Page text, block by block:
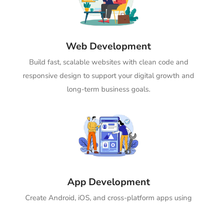
Web Development
Build fast, scalable websites with clean code and
responsive design to support your digital growth and
long-term business goals.
App Development
Create Android, iOS, and cross-platform apps using